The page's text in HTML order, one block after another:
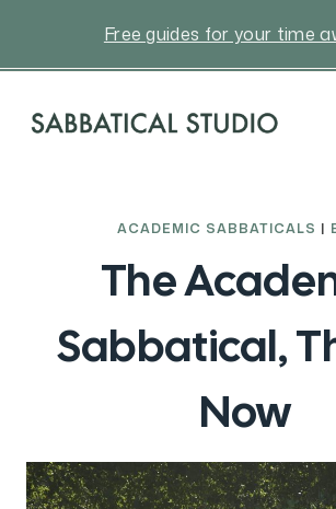
Free guides for your time
ACADEMIC SABBATICALS |
The
Sabbatical,
Now